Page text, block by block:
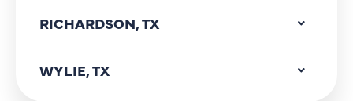
RICHARDSON, TX
WYLIE, TX